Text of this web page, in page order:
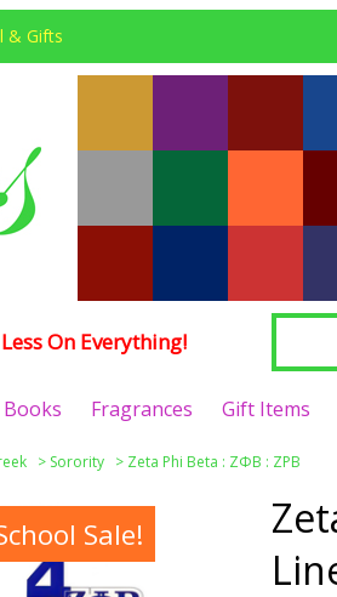
& Gifts
On Everything!
Books Fragrances Gift Items
> Sorority > Zeta Phi Beta : ΖΦΒ : ZPB
Sale!